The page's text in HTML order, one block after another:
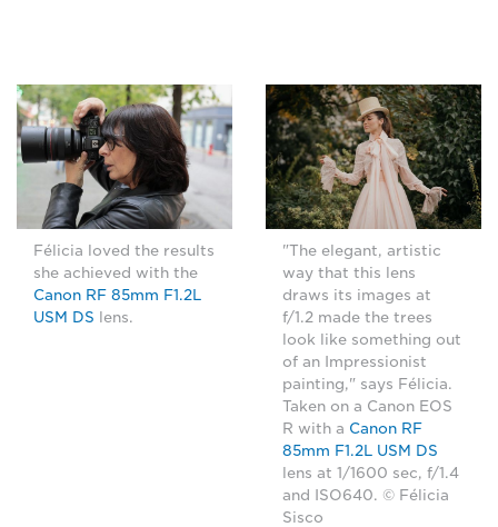
Félicia loved the results
she achieved with the
Canon RF 85mm F1.2L
USM DS lens.
"The elegant, artistic
way that this lens
draws its images at
f/1.2 made the trees
look like something out
of an Impressionist
painting," says Félicia.
Taken on a Canon EOS
R with a Canon RF
85mm F1.2L USM DS
lens at 1/1600 sec, f/1.4
and ISO640. © Félicia
Sisco